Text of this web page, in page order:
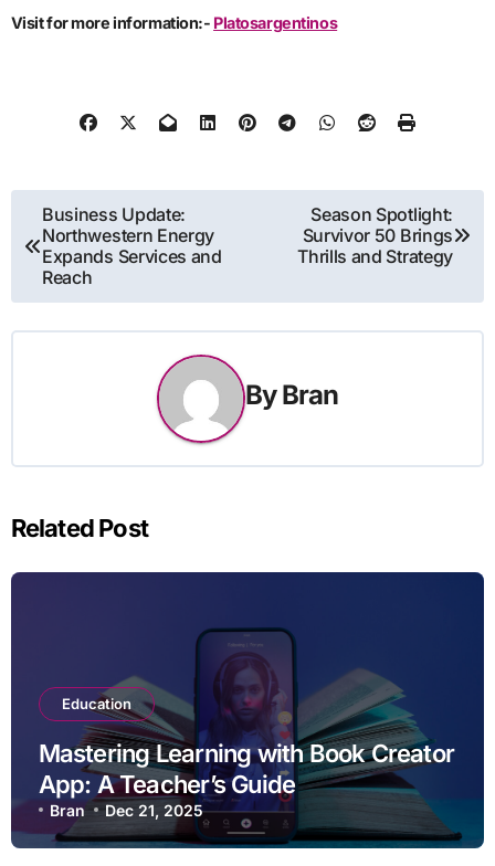
Visit for more information:- Platosargentinos
Post
navigation
Business Update:
Northwestern Energy
Expands Services and
Reach
Season Spotlight:
Survivor 50 Brings
Thrills and Strategy
ByBran
Related Post
Education
Mastering Learning with Book Creator
App: A Teacher’s Guide
Bran Dec 21, 2025